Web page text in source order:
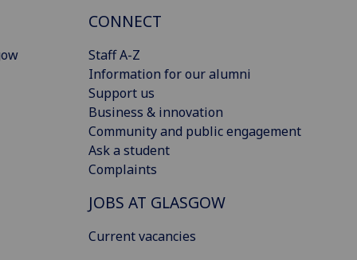
CONNECT
Staff A-Z
Information for our alumni
Support us
Business & innovation
Community and public engagement
Ask a student
Complaints
JOBS AT GLASGOW
Current vacancies